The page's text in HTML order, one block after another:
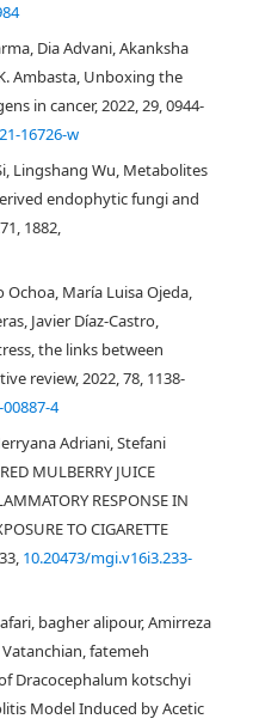
Dia Advani, Akanksha
Ambasta, Unboxing the
in cancer, 2022, 29, 0944-
16726-w
Lingshang Wu, Metabolites
endophytic fungi and
1882,
Ochoa, María Luisa Ojeda,
Javier Díaz-Castro,
the links between
review, 2022, 78, 1138-
4
Adriani, Stefani
MULBERRY JUICE
RESPONSE IN
TO CIGARETTE
10.20473/mgi.v16i3.233-
bagher alipour, Amirreza
fatemeh
Dracocephalum kotschyi
Model Induced by Acetic